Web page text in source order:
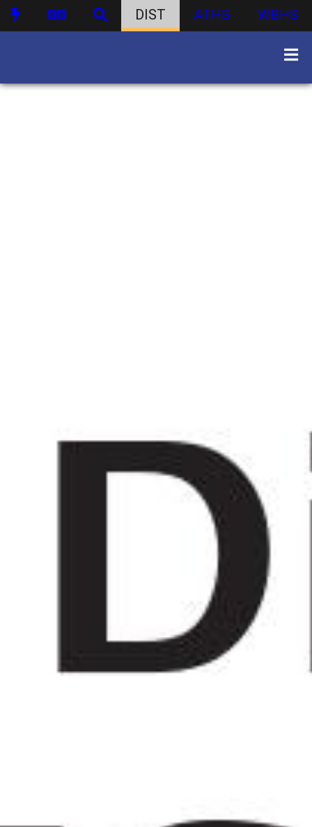
DIST ATHS WBHS